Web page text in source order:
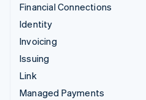
Financial Connections
Identity
Invoicing
Issuing
Link
Managed Payments